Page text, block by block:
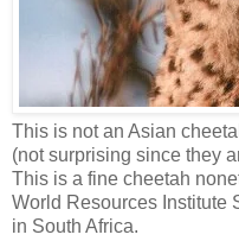
This is not an Asian
(not surprising since they
This is a fine cheetah
World Resources Institute
in South Africa.